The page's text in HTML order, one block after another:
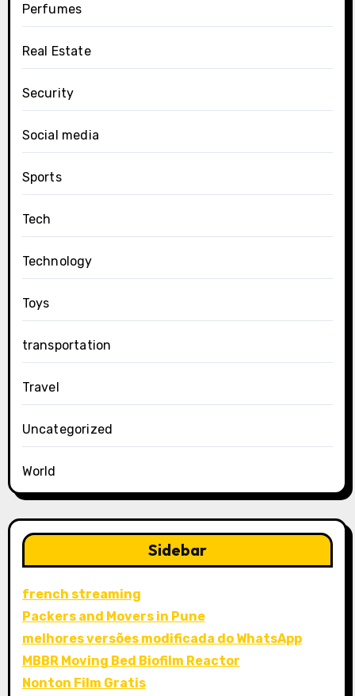
Perfumes
Real Estate
Security
Social media
Sports
Tech
Technology
Toys
transportation
Travel
Uncategorized
World
Sidebar
french streaming
Packers and Movers in Pune
melhores versões modificada do WhatsApp
MBBR Moving Bed Biofilm Reactor
Nonton Film Gratis